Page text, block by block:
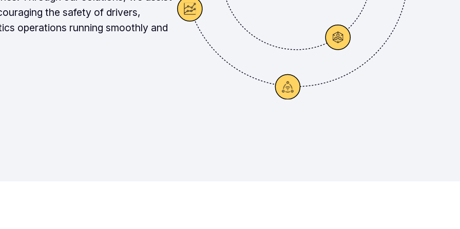
the safety of drivers,
operations running smoothly and